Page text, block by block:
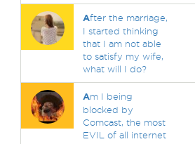
After the marriage,
I started thinking
that I am not able
to satisfy my wife,
what will I do?
Am I being
blocked by
Comcast, the most
EVIL of all internet